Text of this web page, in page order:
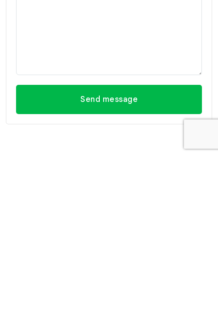
Send message